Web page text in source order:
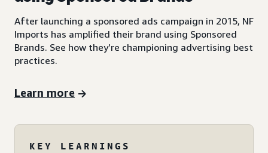
After launching a sponsored ads campaign in 2015, NF
Imports has amplified their brand using Sponsored
Brands. See how they’re championing advertising best
practices.
Learn more
KEY LEARNINGS